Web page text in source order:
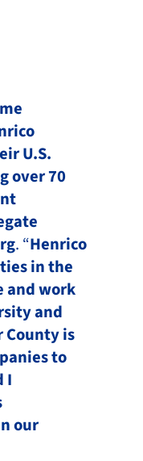
U.S.
over 70
. “Henrico
in the
and work
and
County is
to
I
our